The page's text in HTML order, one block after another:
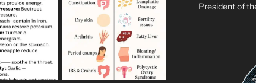
President of